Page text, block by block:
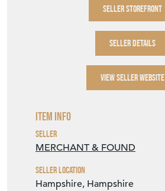
SELLER STOREFRONT
SELLER DETAILS
VIEW SELLER WEBSITE
Item Info
Seller
MERCHANT & FOUND
Seller Location
Hampshire, Hampshire